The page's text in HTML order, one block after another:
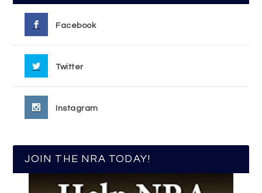
Facebook
Twitter
Instagram
JOIN THE NRA TODAY!